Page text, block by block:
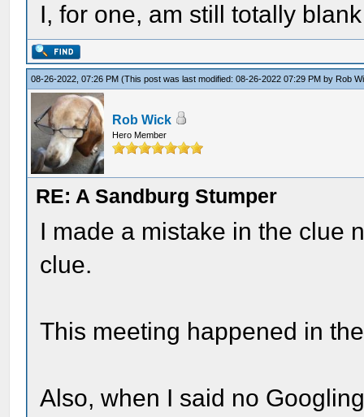
I, for one, am still totally
08-26-2022, 07:26 PM(This post was last modified: 08-26-2022 07:29 PM by Rob
Rob Wick
Hero Member
RE: A Sandburg Stumper
I made a mistake in the clue
clue.
This meeting happened in
Also, when I said no